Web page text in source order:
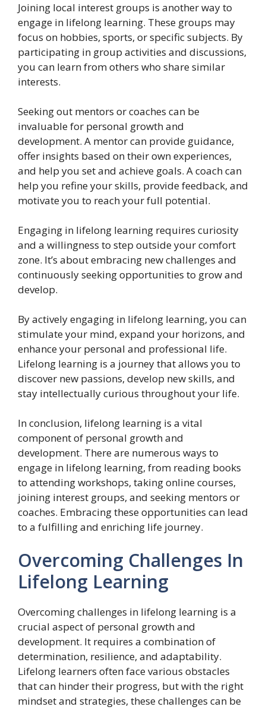
Joining local interest groups is another way to
engage in lifelong learning. These groups may
focus on hobbies, sports, or specific subjects. By
participating in group activities and discussions,
you can learn from others who share similar
interests.
Seeking out mentors or coaches can be
invaluable for personal growth and
development. A mentor can provide guidance,
offer insights based on their own experiences,
and help you set and achieve goals. A coach can
help you refine your skills, provide feedback, and
motivate you to reach your full potential.
Engaging in lifelong learning requires curiosity
and a willingness to step outside your comfort
zone. It’s about embracing new challenges and
continuously seeking opportunities to grow and
develop.
By actively engaging in lifelong learning, you can
stimulate your mind, expand your horizons, and
enhance your personal and professional life.
Lifelong learning is a journey that allows you to
discover new passions, develop new skills, and
stay intellectually curious throughout your life.
In conclusion, lifelong learning is a vital
component of personal growth and
development. There are numerous ways to
engage in lifelong learning, from reading books
to attending workshops, taking online courses,
joining interest groups, and seeking mentors or
coaches. Embracing these opportunities can lead
to a fulfilling and enriching life journey.
Overcoming Challenges In
Lifelong Learning
Overcoming challenges in lifelong learning is a
crucial aspect of personal growth and
development. It requires a combination of
determination, resilience, and adaptability.
Lifelong learners often face various obstacles
that can hinder their progress, but with the right
mindset and strategies, these challenges can be